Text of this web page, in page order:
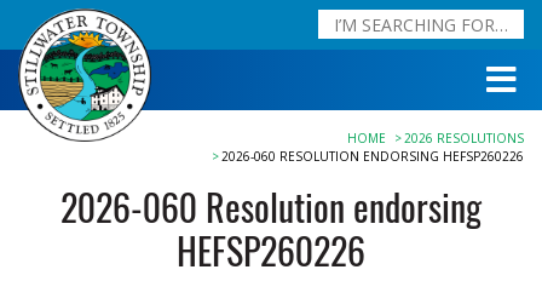
HOME
2026 RESOLUTIONS
2026-060 RESOLUTION ENDORSING HEFSP260226
2026-060 Resolution endorsing
HEFSP260226